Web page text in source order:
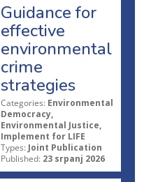
Guidance for
effective
environmental
crime
strategies
Categories: Environmental
Democracy,
Environmental Justice,
Implement for LIFE
Types: Joint Publication
Published: 23 srpanj 2026